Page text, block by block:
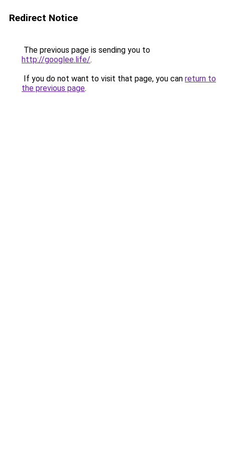
Redirect Notice
The previous page is sending you to
http://googlee.life/.
If you do not want to visit that page, you can return to
the previous page.